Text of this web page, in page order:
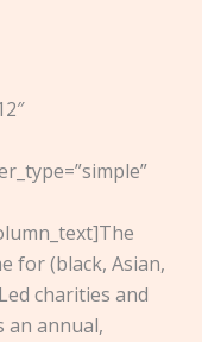
for (black, Asian,
charities and
an annual,